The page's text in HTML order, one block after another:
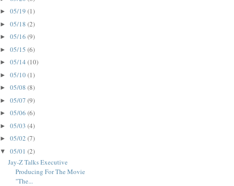
►05/19(1)
►05/18(2)
►05/16(9)
►05/15(6)
►05/14(10)
►05/10(1)
►05/08(8)
►05/07(9)
►05/06(6)
►05/03(4)
►05/02(7)
▼05/01(2)
Jay-Z Talks Executive
Producing For The Movie
"The...